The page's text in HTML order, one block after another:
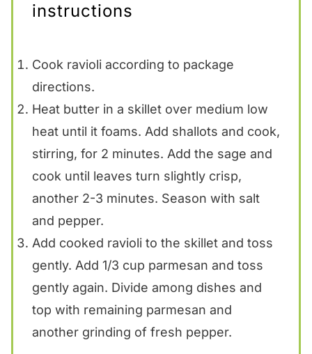
instructions
Cook ravioli according to package
directions.
Heat butter in a skillet over medium low
heat until it foams. Add shallots and cook,
stirring, for 2 minutes. Add the sage and
cook until leaves turn slightly crisp,
another 2-3 minutes. Season with salt
and pepper.
Add cooked ravioli to the skillet and toss
gently. Add 1/3 cup parmesan and toss
gently again. Divide among dishes and
top with remaining parmesan and
another grinding of fresh pepper.